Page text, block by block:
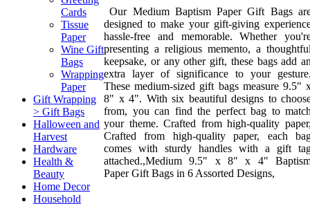
Cards
Tissue
Paper
Wine Gift
Bags
Wrapping
Paper
Gift Wrapping
> Gift Bags
Halloween and
Harvest
Hardware
Health &
Beauty
Home Decor
Household
Our Medium Baptism Paper Gift Bags
designed to make your gift-giving
hassle-free and memorable. Whether
presenting a religious memento, a thoughtful
keepsake, or any other gift, these bags add an
extra layer of significance to your gesture.
These medium-sized gift bags measure 9.5"
8" x 4". With six beautiful designs to
from, you can find the perfect bag to match
your theme. Crafted from high-quality paper,
Crafted from high-quality paper, each
comes with sturdy handles with a gift
attached.,Medium 9.5" x 8" x 4"
Paper Gift Bags in 6 Assorted Designs,